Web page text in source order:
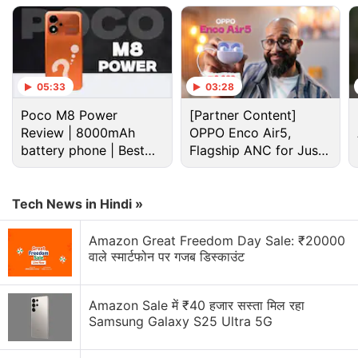
If this turns out to be true, Vivo X Fold S would offer
upgrades over theVivo X Fold, which wasunveiled
in April this year with a starting price tag of CNY
8,999 (roughly Rs. 1,07,200) for the base 12GB RAM
+ 256GB storage variant.
Vivo Y22s With Snapdragon 680 SoC
05:33
Poco M8 Power
Review | 8000mAh
battery phone | Best
budget phone 2026?
03:28
[Partner Content]
OPPO Enco Air5,
Flagship ANC for Just
Rs. 3,299?
Tech News in Hindi »
Amazon Great Freedom Day Sale: ₹20000
वाले स्मार्टफोन पर गजब डिस्काउंट
Amazon Sale में ₹40 हजार सस्ता मिल रहा
Samsung Galaxy S25 Ultra 5G